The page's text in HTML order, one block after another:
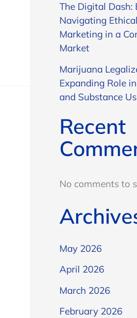
The Digital Dash:
Navigating
Marketing in a
Market
Marijuana
Expanding Role
and Substance
Recent
No comments to
May 2026
April 2026
March 2026
February 2026